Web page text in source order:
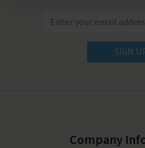
SIGN
Company